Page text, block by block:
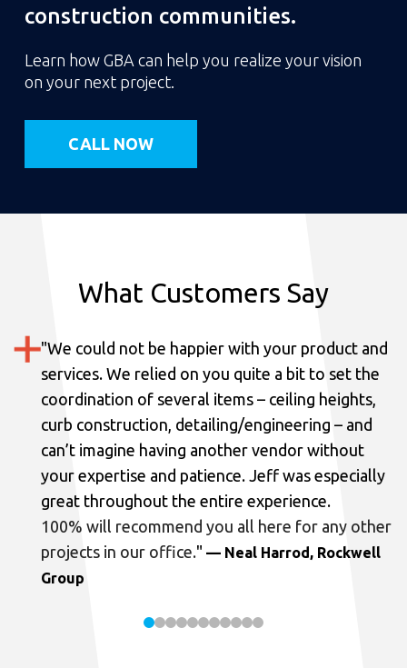
construction communities.
Learn how GBA can help you realize your vision
on your next project.
CALL NOW
What Customers Say
"We could not be happier with your product and
services. We relied on you quite a bit to set the
coordination of several items – ceiling heights,
curb construction, detailing/engineering – and
can’t imagine having another vendor without
your expertise and patience. Jeff was especially
great throughout the entire experience.
100% will recommend you all here for any other
projects in our office." — Neal Harrod, Rockwell
Group